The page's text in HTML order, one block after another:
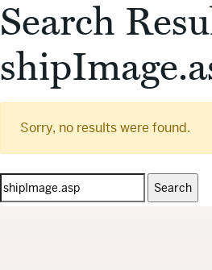
Search
Sorry, no results were found.
Search